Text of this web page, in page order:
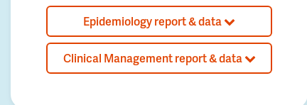
Epidemiology report & data
Clinical Management report & data